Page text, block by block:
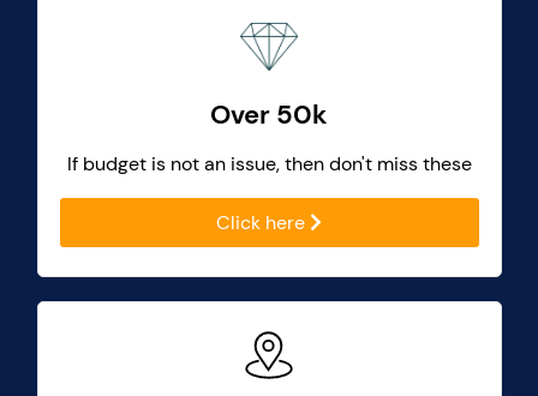
Over 50k
If budget is not an issue, then don't miss these
Click here